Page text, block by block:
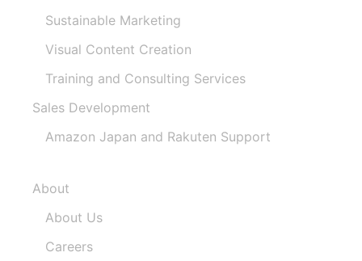
Sustainable Marketing
Visual Content Creation
Training and Consulting Services
Sales Development
Amazon Japan and Rakuten Support
About
About Us
Careers